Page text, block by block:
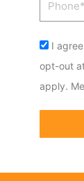
I
opt-out
apply.